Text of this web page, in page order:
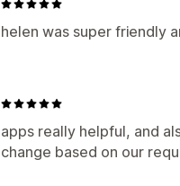
helen was super friendly
apps really helpful, and
change based on our